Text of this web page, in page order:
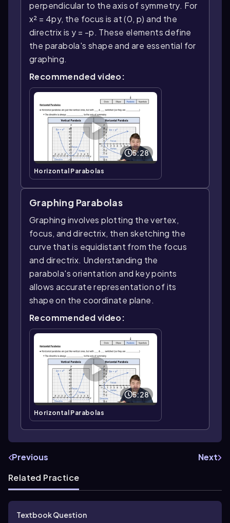
perpendicular to the axis of symmetry. For
x² = 4py, the focus is at (0, p) and the
directrix is y = -p. These elements define
the parabola's shape and are essential for
graphing.
Recommended video:
5:28
Horizontal Parabolas
Graphing Parabolas
Graphing involves plotting the vertex,
focus, and directrix, then sketching the
curve that is equidistant from the focus
and directrix. Understanding the
parabola's orientation and key points
allows accurate representation of its
shape on the coordinate plane.
Recommended video:
5:28
Horizontal Parabolas
Previous
Next
Related Practice
Textbook Question